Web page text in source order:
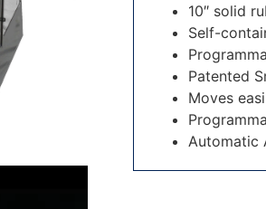
10″ solid
Self-
Patented
Moves
Automatic